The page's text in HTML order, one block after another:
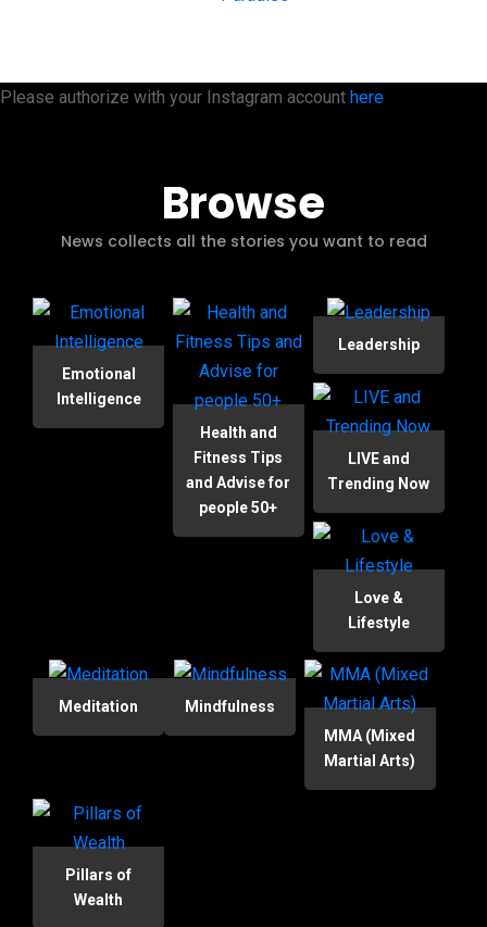
Please authorize with your Instagram account here
Browse
News collects all the stories you want to read
Emotional
Intelligence
Health and
Fitness Tips
and Advise for
people 50+
Leadership
LIVE and
Trending Now
Love &
Lifestyle
Meditation
Mindfulness
MMA (Mixed
Martial Arts)
Pillars of
Wealth